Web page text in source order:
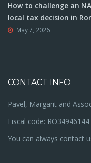
How to challenge an
local tax decision in
May 7, 2026
CONTACT INFO
Pavel, Margarit and
Fiscal code: RO34946144
You can always contact